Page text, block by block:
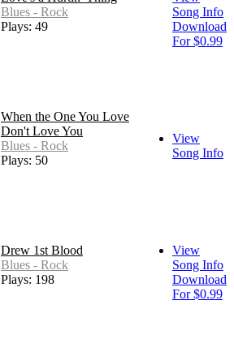
Blues - Rock
Plays: 49
Song Info
Download
For $0.99
When the One You Love
Don't Love You
Blues - Rock
Plays: 50
View
Song Info
Drew 1st Blood
Blues - Rock
Plays: 198
View
Song Info
Download
For $0.99